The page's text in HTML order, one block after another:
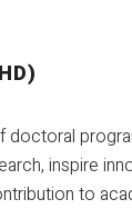
doctoral
inspire
to